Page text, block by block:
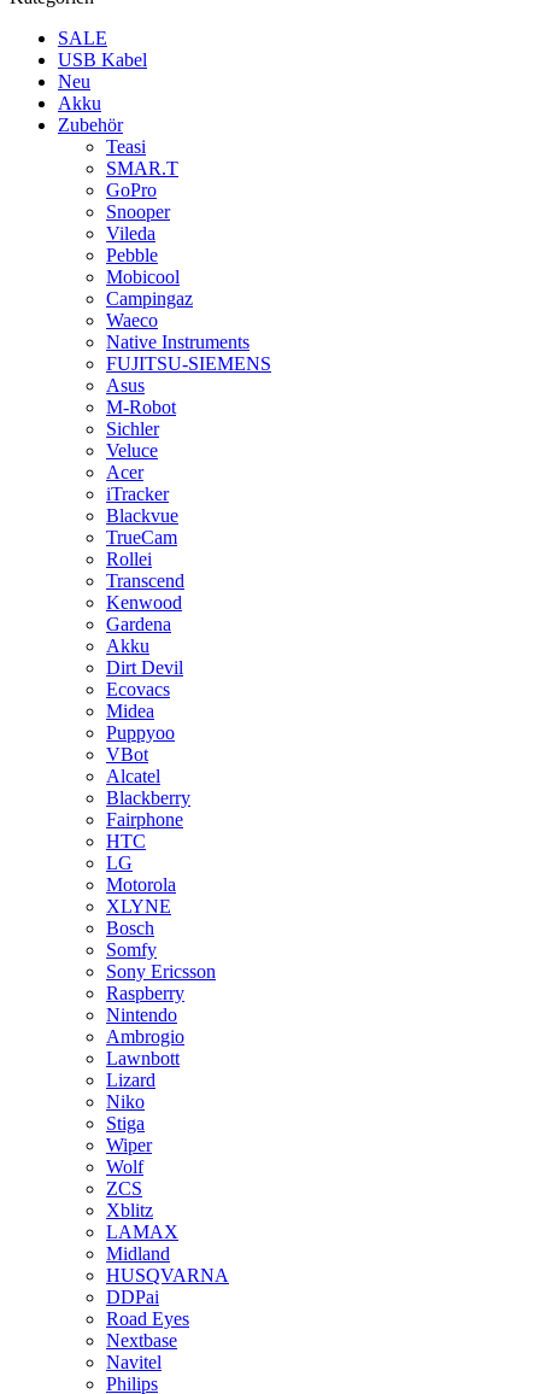
SALE
USB Kabel
Neu
Akku
Zubehör
Teasi
SMAR.T
GoPro
Snooper
Vileda
Pebble
Mobicool
Campingaz
Waeco
Native Instruments
FUJITSU-SIEMENS
Asus
M-Robot
Sichler
Veluce
Acer
iTracker
Blackvue
TrueCam
Rollei
Transcend
Kenwood
Gardena
Akku
Dirt Devil
Ecovacs
Midea
Puppyoo
VBot
Alcatel
Blackberry
Fairphone
HTC
LG
Motorola
XLYNE
Bosch
Somfy
Sony Ericsson
Raspberry
Nintendo
Ambrogio
Lawnbott
Lizard
Niko
Stiga
Wiper
Wolf
ZCS
Xblitz
LAMAX
Midland
HUSQVARNA
DDPai
Road Eyes
Nextbase
Navitel
Philips